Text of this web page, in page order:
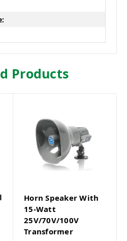
Products
Horn Speaker With
15-Watt
25V/70V/100V
Transformer